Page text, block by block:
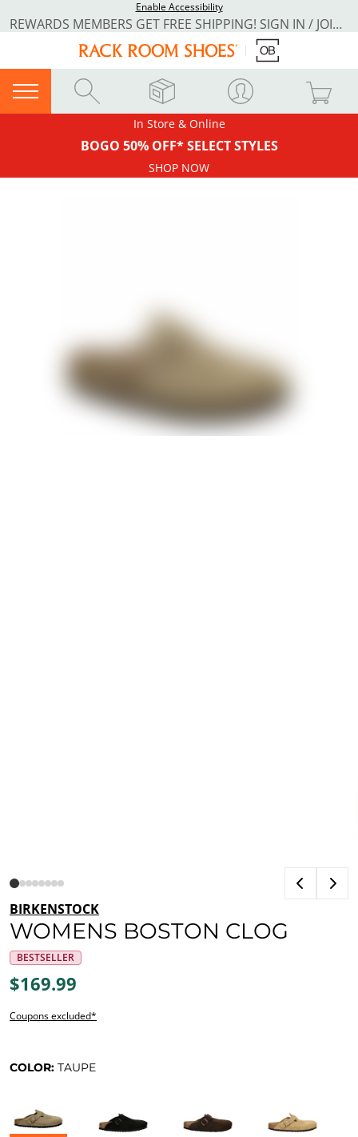
Enable Accessibility
REWARDS MEMBERS GET FREE SHIPPING! SIGN IN / JOIN NOW
In Store & Online
BOGO 50% OFF* SELECT STYLES
SHOP NOW
BIRKENSTOCK
WOMENS BOSTON CLOG
BESTSELLER
$169.99
Coupons excluded*
COLOR: TAUPE